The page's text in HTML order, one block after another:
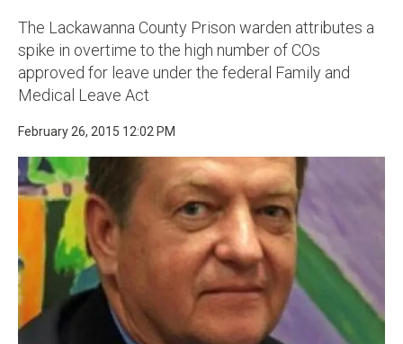
The Lackawanna County Prison warden attributes a
spike in overtime to the high number of COs
approved for leave under the federal Family and
Medical Leave Act
February 26, 2015 12:02 PM